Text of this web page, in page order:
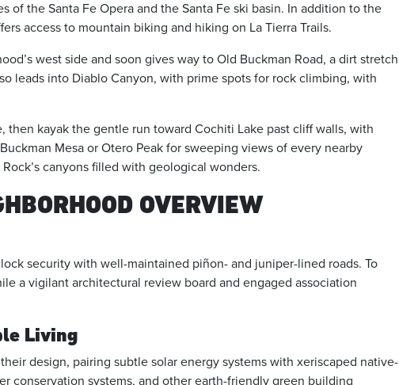
of the Santa Fe Opera and the Santa Fe ski basin. In addition to the
access to mountain biking and hiking on La Tierra Trails.
west side and soon gives way to Old Buckman Road, a dirt stretch
leads into Diablo Canyon, with prime spots for rock climbing, with
then kayak the gentle run toward Cochiti Lake past cliff walls, with
Mesa or Otero Peak for sweeping views of every nearby
canyons filled with geological wonders.
OVERVIEW
security with well-maintained piñon- and juniper-lined roads. To
a vigilant architectural review board and engaged association
Living
design, pairing subtle solar energy systems with xeriscaped native-
conservation systems, and other earth-friendly green building